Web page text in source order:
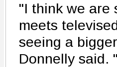
"I think we are
meets
seeing a
Donnelly said.